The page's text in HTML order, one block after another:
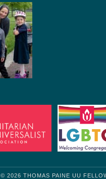
© 2026 THOMAS PAINE UU